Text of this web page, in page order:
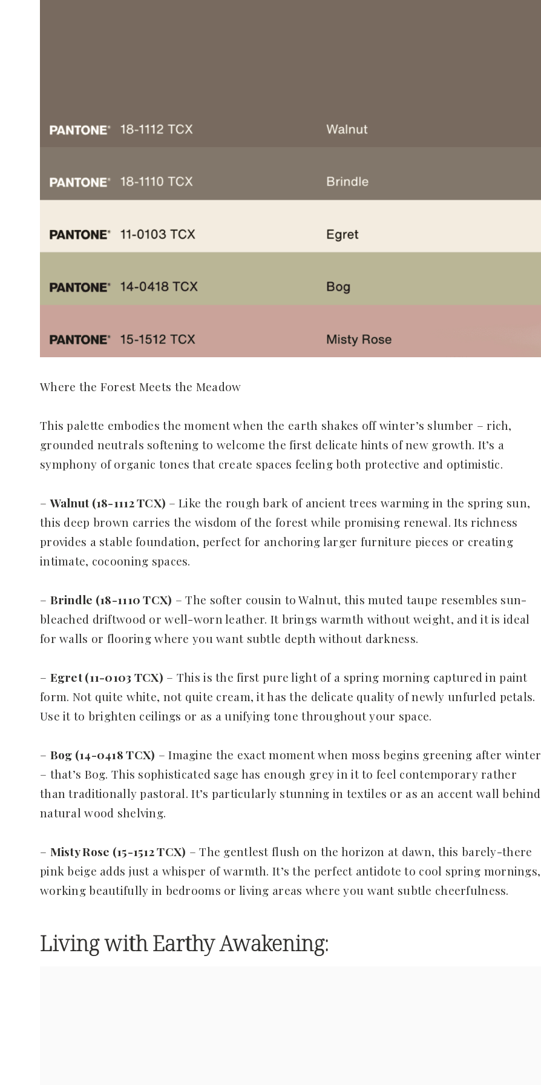
Where the Forest Meets the Meadow
This palette embodies the moment when the earth shakes off winter’s slumber – rich,
grounded neutrals softening to welcome the first delicate hints of new growth. It’s a
symphony of organic tones that create spaces feeling both protective and optimistic.
–Walnut (18-1112 TCX) – Like the rough bark of ancient trees warming in the spring sun,
this deep brown carries the wisdom of the forest while promising renewal. Its richness
provides a stable foundation, perfect for anchoring larger furniture pieces or creating
intimate, cocooning spaces.
– Brindle (18-1110 TCX) – The softer cousin to Walnut, this muted taupe resembles sun-
bleached driftwood or well-worn leather. It brings warmth without weight, and it is ideal
for walls or flooring where you want subtle depth without darkness.
– Egret (11-0103 TCX) – This is the first pure light of a spring morning captured in paint
form. Not quite white, not quite cream, it has the delicate quality of newly unfurled petals.
Use it to brighten ceilings or as a unifying tone throughout your space.
– Bog (14-0418 TCX) – Imagine the exact moment when moss begins greening after winter
– that’s Bog. This sophisticated sage has enough grey in it to feel contemporary rather
than traditionally pastoral. It’s particularly stunning in textiles or as an accent wall behind
natural wood shelving.
– Misty Rose (15-1512 TCX) – The gentlest flush on the horizon at dawn, this barely-there
pink beige adds just a whisper of warmth. It’s the perfect antidote to cool spring mornings,
working beautifully in bedrooms or living areas where you want subtle cheerfulness.
Living with Earthy Awakening: